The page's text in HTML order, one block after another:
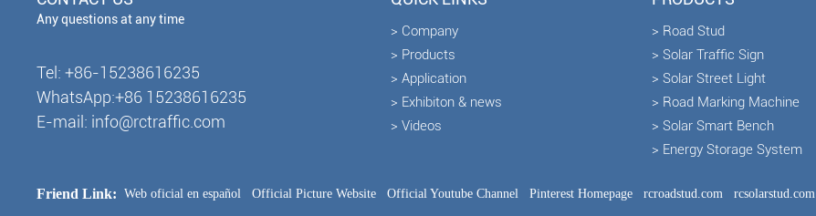
Any questions at any time
Tel: +86-15238616235
WhatsApp:+86 15238616235
E-mail: info@rctraffic.com
> Company
> Products
> Application
> Exhibiton & news
> Videos
> Road Stud
> Solar Traffic Sign
> Solar Street Light
> Road Marking Machine
> Solar Smart Bench
> Energy Storage System
Friend Link: Web oficial en español Official Picture Website Official Youtube Channel Pinterest Homepage rcroadstud.com rcsolarstud.com